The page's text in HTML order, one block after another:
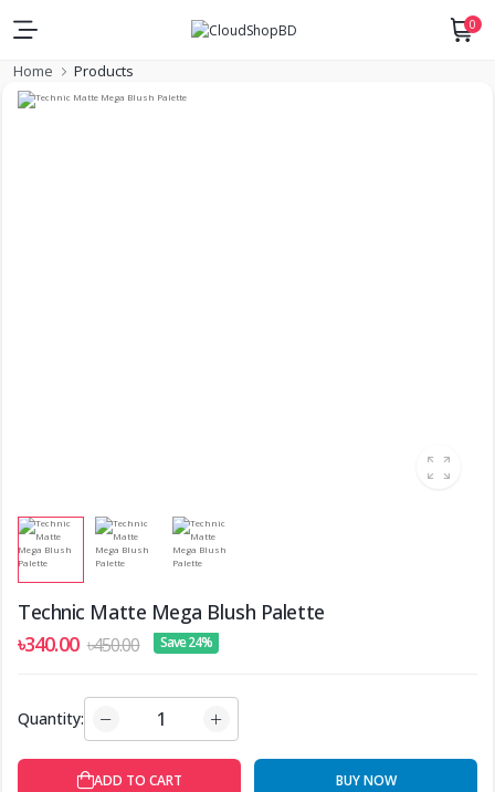
0
Home Products
Technic Matte Mega Blush Palette
৳340.00 ৳450.00 Save 24%
Quantity:
ADD TO CART BUY NOW